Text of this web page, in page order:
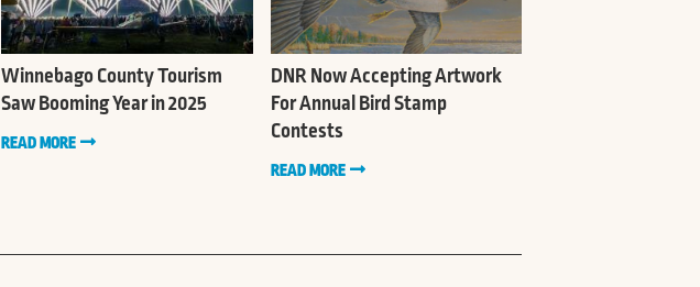
Winnebago County Tourism
Saw Booming Year in 2025
READ MORE
DNR Now Accepting Artwork
For Annual Bird Stamp
Contests
READ MORE